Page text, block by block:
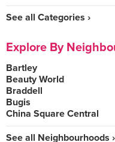
See all Categories ›
Explore By
Bartley
Beauty World
Braddell
Bugis
China Square Central
See all Neighbourhoods ›